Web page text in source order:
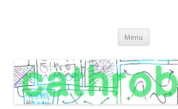
practices
Menu Skip
content